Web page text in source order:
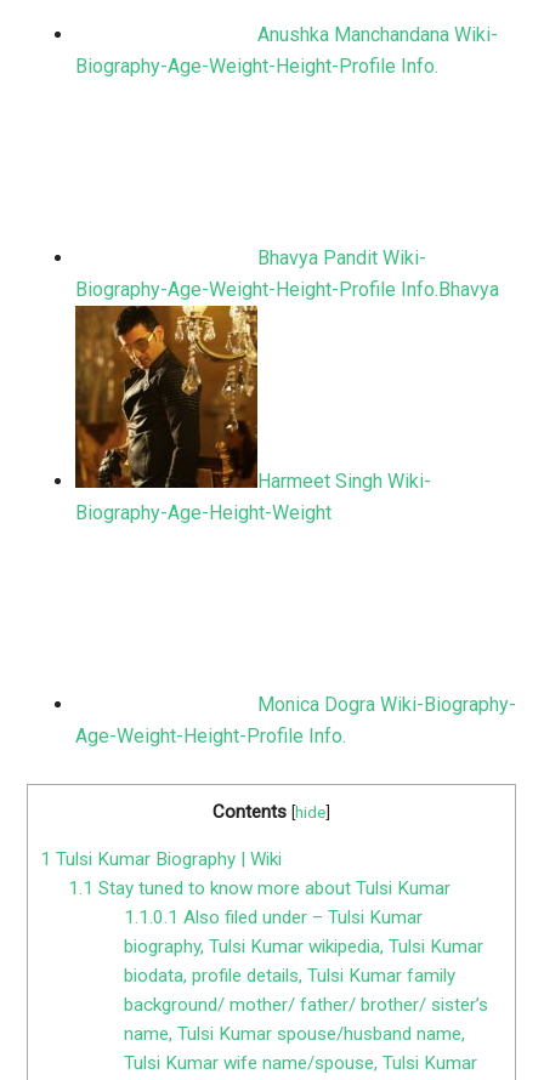
Anushka Manchandana Wiki-
Biography-Age-Weight-Height-Profile Info.
Bhavya Pandit Wiki-
Biography-Age-Weight-Height-Profile Info.Bhavya
Harmeet Singh Wiki-
Biography-Age-Height-Weight
Monica Dogra Wiki-Biography-
Age-Weight-Height-Profile Info.
Contents [hide]
1 Tulsi Kumar Biography | Wiki
1.1 Stay tuned to know more about Tulsi Kumar
1.1.0.1 Also filed under – Tulsi Kumar
biography, Tulsi Kumar wikipedia, Tulsi Kumar
biodata, profile details, Tulsi Kumar family
background/ mother/ father/ brother/ sister’s
name, Tulsi Kumar spouse/husband name,
Tulsi Kumar wife name/spouse, Tulsi Kumar